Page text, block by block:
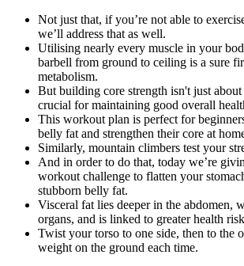
Not just that, if you’re not able to
we’ll address that as well.
Utilising nearly every muscle in your
barbell from ground to ceiling is a sure
metabolism.
But building core strength isn't just about
crucial for maintaining good overall
This workout plan is perfect for
belly fat and strengthen their core at
Similarly, mountain climbers test your
And in order to do that, today we’re
workout challenge to flatten your
stubborn belly fat.
Visceral fat lies deeper in the abdomen,
organs, and is linked to greater health
Twist your torso to one side, then to the
weight on the ground each time.